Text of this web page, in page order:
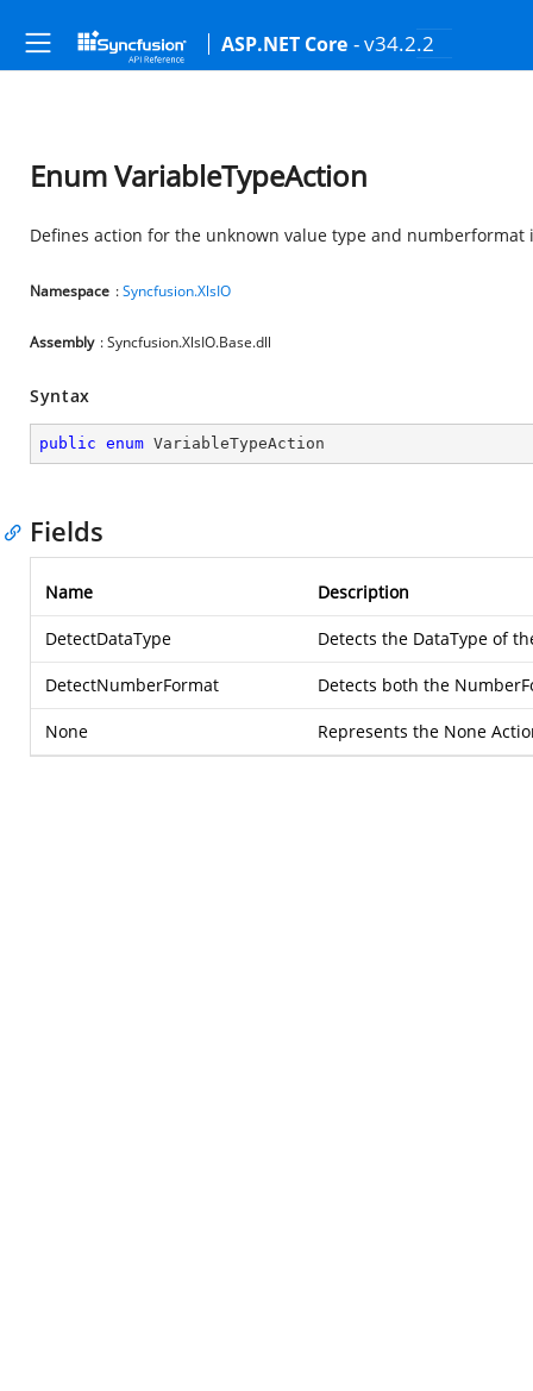
ASP.NET Core - v34.2.2
Enum VariableTypeAction
Defines action for the unknown value type and
Namespace :Syncfusion.XlsIO
Assembly : Syncfusion.XlsIO.Base.dll
Syntax
public enum VariableTypeAction
Fields
Name Description
DetectDataType Detects the DataType of
DetectNumberFormat Detects both the
None Represents the None